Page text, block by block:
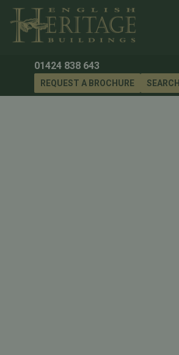
01424 838 643
REQUEST A BROCHURE SEARCH